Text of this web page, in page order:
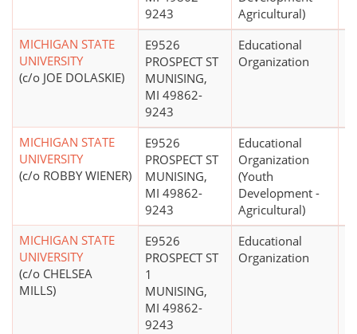
9243
Agricultural)
MICHIGAN STATE
UNIVERSITY
(c/o JOE DOLASKIE)
E9526
PROSPECT ST
MUNISING,
MI 49862-
9243
Educational
Organization
MICHIGAN STATE
UNIVERSITY
(c/o ROBBY WIENER)
E9526
PROSPECT ST
MUNISING,
MI 49862-
9243
Educational
Organization
(Youth
Development -
Agricultural)
MICHIGAN STATE
UNIVERSITY
(c/o CHELSEA
MILLS)
E9526
PROSPECT ST
1
MUNISING,
MI 49862-
9243
Educational
Organization